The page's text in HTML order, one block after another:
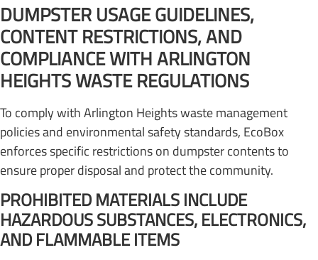
DUMPSTER USAGE GUIDELINES,
CONTENT RESTRICTIONS, AND
COMPLIANCE WITH ARLINGTON
HEIGHTS WASTE REGULATIONS
To comply with Arlington Heights waste management
policies and environmental safety standards, EcoBox
enforces specific restrictions on dumpster contents to
ensure proper disposal and protect the community.
PROHIBITED MATERIALS INCLUDE
HAZARDOUS SUBSTANCES, ELECTRONICS,
AND FLAMMABLE ITEMS